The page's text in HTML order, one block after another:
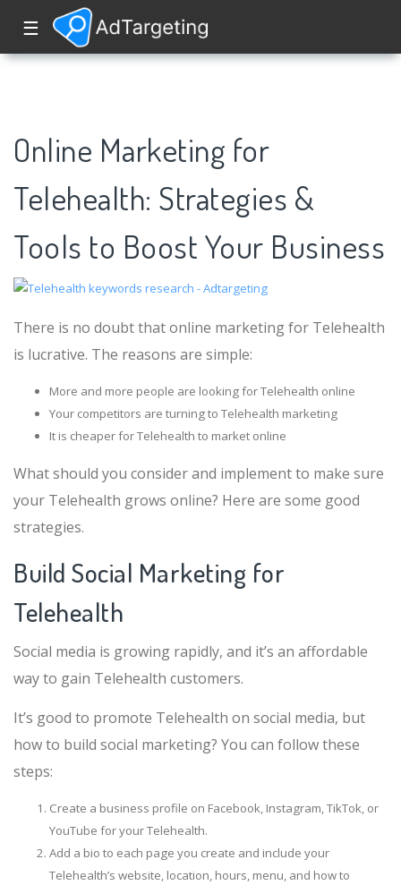
☰
Online Marketing for
Telehealth: Strategies &
Tools to Boost Your Business
There is no doubt that online marketing for Telehealth
is lucrative. The reasons are simple:
More and more people are looking for Telehealth online
Your competitors are turning to Telehealth marketing
It is cheaper for Telehealth to market online
What should you consider and implement to make sure
your Telehealth grows online? Here are some good
strategies.
Build Social Marketing for
Telehealth
Social media is growing rapidly, and it’s an affordable
way to gain Telehealth customers.
It’s good to promote Telehealth on social media, but
how to build social marketing? You can follow these
steps:
Create a business profile on Facebook, Instagram, TikTok, or
YouTube for your Telehealth.
Add a bio to each page you create and include your
Telehealth’s website, location, hours, menu, and how to